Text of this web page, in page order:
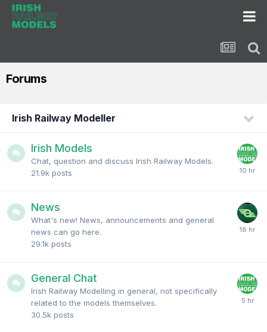
Forums
Irish Railway Modeller
Irish Models
Chat, question and discuss Irish Railway Models.
21.9k posts
News
What's new! News, announcements and general
news can go here.
29.1k posts
General Chat
Irish Railway Modelling in general, not specifically
related to the models themselves.
30.5k posts